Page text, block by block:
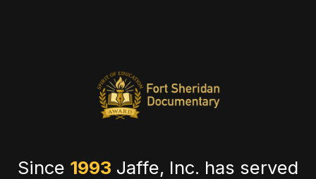
Since 1993 Jaffe, Inc. has served